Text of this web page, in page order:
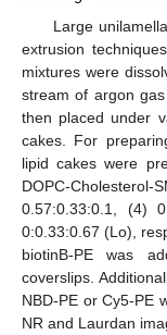
Large
extrusion
mixtures were
stream of argon
then placed under
cakes. For
lipid cakes were
DOPC-
0.57:0.33:0.1, (4)
0:0.33:0.67 (Lo),
biotinB-PE was
coverslips.
NBD-PE or Cy5-PE
NR and Laurdan